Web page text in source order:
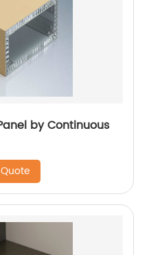
by Continuous